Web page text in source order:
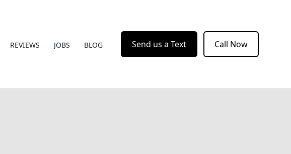
REVIEWS JOBS BLOG Send us a Text Call Now